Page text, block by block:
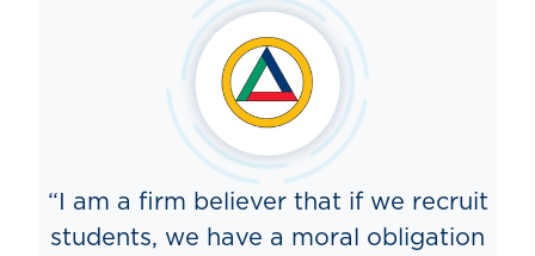
“I am a firm believer that if we recruit
students, we have a moral obligation